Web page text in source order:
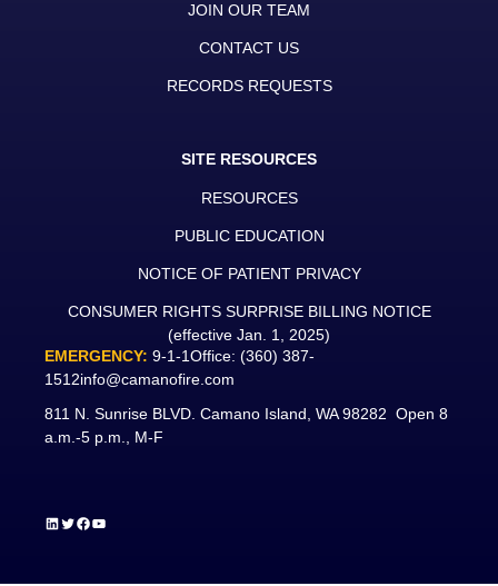
JOIN OUR TEAM
CONTACT US
RECORDS REQUESTS
SITE RESOURCES
RESOURCES
PUBLIC EDUCATION
NOTICE OF PATIENT PRIVACY
CONSUMER RIGHTS SURPRISE BILLING NOTICE
(effective Jan. 1, 2025)
EMERGENCY: 9-1-1Office: (360) 387-
1512info@camanofire.com
811 N. Sunrise BLVD. Camano Island, WA 98282 Open 8
a.m.-5 p.m., M-F
LinkedIn
Twitter
Facebook
YouTube